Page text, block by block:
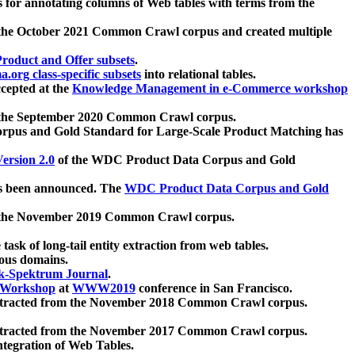
annotating columns of Web tables with terms from the
October 2021 Common Crawl corpus and created multiple
and Offer subsets.
class-specific subsets into relational tables.
at the Knowledge Management in e-Commerce workshop
September 2020 Common Crawl corpus.
and Gold Standard for Large-Scale Product Matching has
2.0 of the WDC Product Data Corpus and Gold
announced. The WDC Product Data Corpus and Gold
November 2019 Common Crawl corpus.
of long-tail entity extraction from web tables.
domains.
Spektrum Journal.
atWWW2019 conference in San Francisco.
from the November 2018 Common Crawl corpus.
from the November 2017 Common Crawl corpus.
of Web Tables.